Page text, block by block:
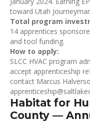
toward Utah
Total program
14 apprentices
and tool funding.
How to apply:
SLCC HVAC program
accept apprenticeship
contact Marcus
Habitat for
County —